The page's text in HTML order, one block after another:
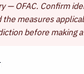
— OFAC. Confirm
the measures
before making